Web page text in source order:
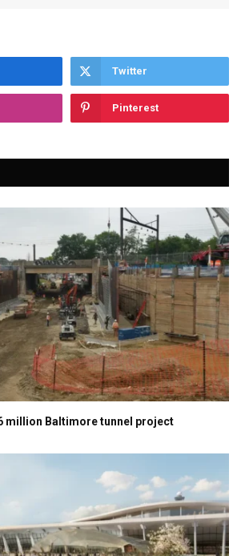
Twitter
Pinterest
million Baltimore tunnel project